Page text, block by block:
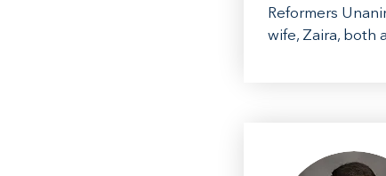
Reformers
wife, Zaira, both